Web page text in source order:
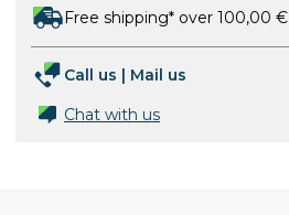
Free shipping* over 100,00 €
Call us | Mail us
Chat with us